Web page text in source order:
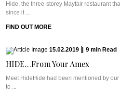
Hide, the three-storey Mayfair restaurant
since it ...
FIND OUT MORE
15.02.2019 9 min Read
HIDE…From Your Amex
Meet HideHide had been mentioned by
to ...